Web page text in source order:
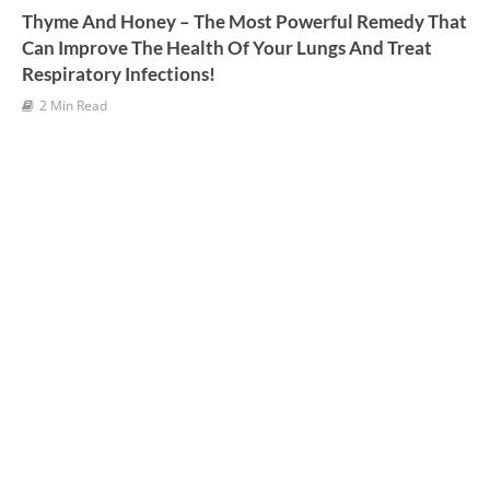
Thyme And Honey – The Most Powerful Remedy That
Can Improve The Health Of Your Lungs And Treat
Respiratory Infections!
2 Min Read